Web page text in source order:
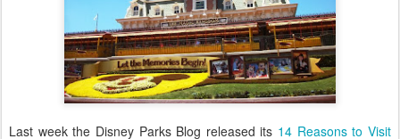
Last week the Disney Parks Blog released its 14 Reasons to Visit